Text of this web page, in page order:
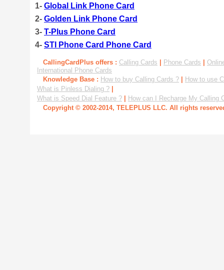
1- Global Link Phone Card
2- Golden Link Phone Card
3- T-Plus Phone Card
4- STI Phone Card Phone Card
CallingCardPlus offers : Calling Cards Phone Cards
International Phone Cards
Knowledge Base : How to buy Calling Cards ?
How to use
What is Pinless Dialing ?
What is Speed Dial Feature ?
How can I Recharge My Calling
Copyright © 2002-2014, TELEPLUS LLC. All rights